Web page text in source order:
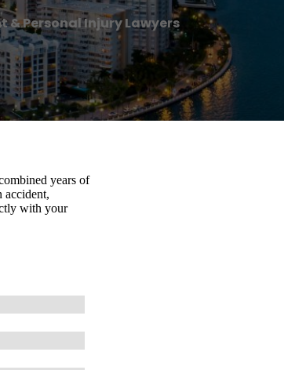
& Personal Injury Lawyers
years of
accident,
with your